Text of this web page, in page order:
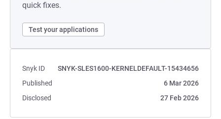
quick fixes.
Test your applications
Snyk ID
SNYK-SLES1600-KERNELDEFAULT-15434656
Published
6 Mar 2026
Disclosed
27 Feb 2026